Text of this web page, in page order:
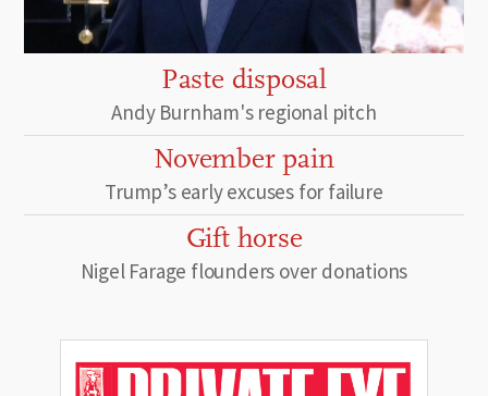
Paste disposal
Andy Burnham's regional pitch
November pain
Trump’s early excuses for failure
Gift horse
Nigel Farage flounders over donations